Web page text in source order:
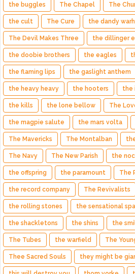
the buggles The Chapel The
the cult The Cure the dandy
The Devil Makes Three the dillinger
the doobie brothers the eagles
the flaming lips the gaslight anthem
the heavy heavy the hooters the
the kills the lone bellow The
the magpie salute the mars volta
The Mavericks The Montalban
The Navy The New Parish the
the offspring the paramount The
the record company The Revivalists
the rolling stones the sensational
the shackletons the shins the
The Tubes the warfield The
Thee Sacred Souls they might be